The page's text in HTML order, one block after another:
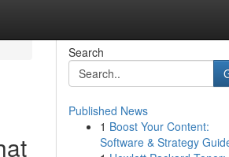
Search
Published News
1 Boost Your Content:
Software & Strategy